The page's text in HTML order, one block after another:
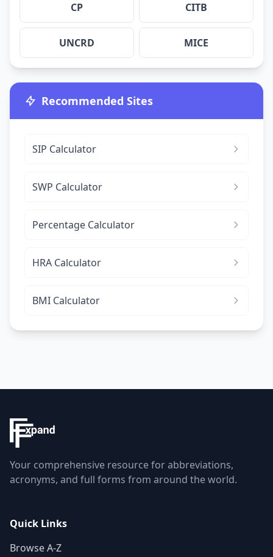
CP CITB
UNCRD MICE
Recommended Sites
SIP Calculator
SWP Calculator
Percentage Calculator
HRA Calculator
BMI Calculator
Your comprehensive resource for abbreviations,
acronyms, and full forms from around the world.
Quick Links
Browse A-Z